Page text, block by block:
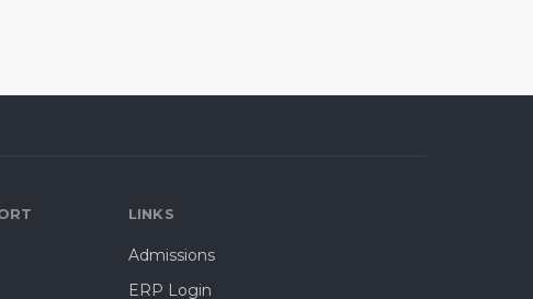
LINKS
Admissions
ERP Login